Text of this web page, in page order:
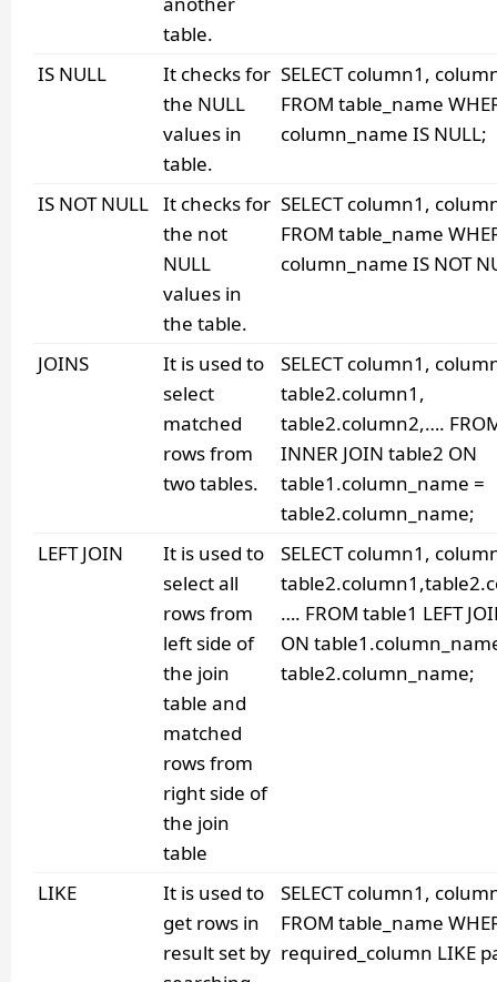
table.
IS NULL
It checks for
the NULL
values in
table.
SELECT column1,
FROM table_name
column_name IS NULL;
IS NOT NULL It checks for
the not
NULL
values in
the table.
SELECT column1,
FROM table_name
column_name IS NOT
JOINS
It is used to
select
matched
rows from
two tables.
SELECT column1,
table2.column1,
table2.column2,….
INNER JOIN table2 ON
table1.column_name =
table2.column_name;
LEFT JOIN
It is used to
select all
rows from
left side of
the join
table and
matched
rows from
right side of
the join
table
SELECT column1,
…. FROM table1 LEFT
ON
table2.column_name;
LIKE
It is used to
get rows in
result set by
SELECT column1,
FROM table_name
required_column LIKE